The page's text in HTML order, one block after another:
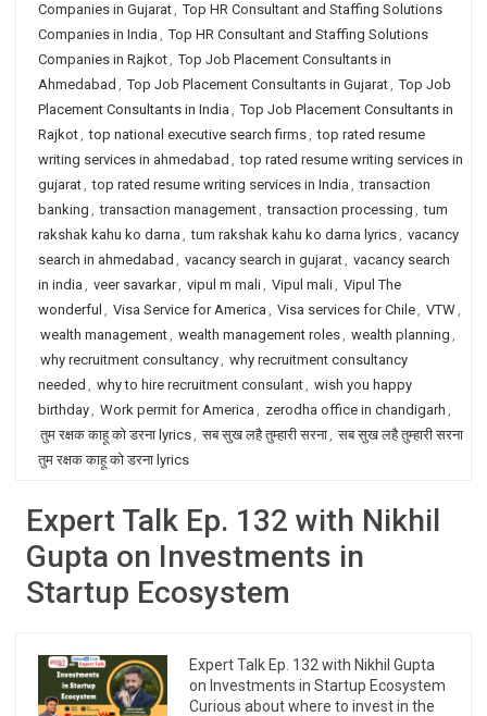
Companies in Gujarat, Top HR Consultant and Staffing Solutions
Companies in India , Top HR Consultant and Staffing Solutions
Companies in Rajkot, Top Job Placement Consultants in
Ahmedabad , Top Job Placement Consultants in Gujarat, Top Job
Placement Consultants in India , Top Job Placement Consultants in
Rajkot, top national executive search firms, top rated resume
writing services in ahmedabad , top rated resume writing services in
gujarat, top rated resume writing services in India , transaction
banking , transaction management, transaction processing , tum
rakshak kahu ko darna , tum rakshak kahu ko darna lyrics, vacancy
search in ahmedabad , vacancy search in gujarat, vacancy search
in india , veer savarkar, vipul m mali, Vipul mali, Vipul The
wonderful , Visa Service for America , Visa services for Chile, VTW,
wealth management, wealth management roles, wealth planning ,
why recruitment consultancy, why recruitment consultancy
needed , why to hire recruitment consulant, wish you happy
birthday, Work permit for America , zerodha office in chandigarh ,
तुम रक्षक काहू को डरना lyrics, सब सुख लहै तुम्हारी सरना, सब सुख लहै तुम्हारी सरना
तुम रक्षक काहू को डरना lyrics
Expert Talk Ep. 132 with Nikhil
Gupta on Investments in
Startup Ecosystem
Expert Talk Ep. 132 with Nikhil Gupta
on Investments in Startup Ecosystem
Curious about where to invest in the